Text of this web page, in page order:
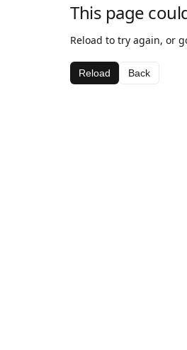
This page
Reload to try again, or
Reload Back